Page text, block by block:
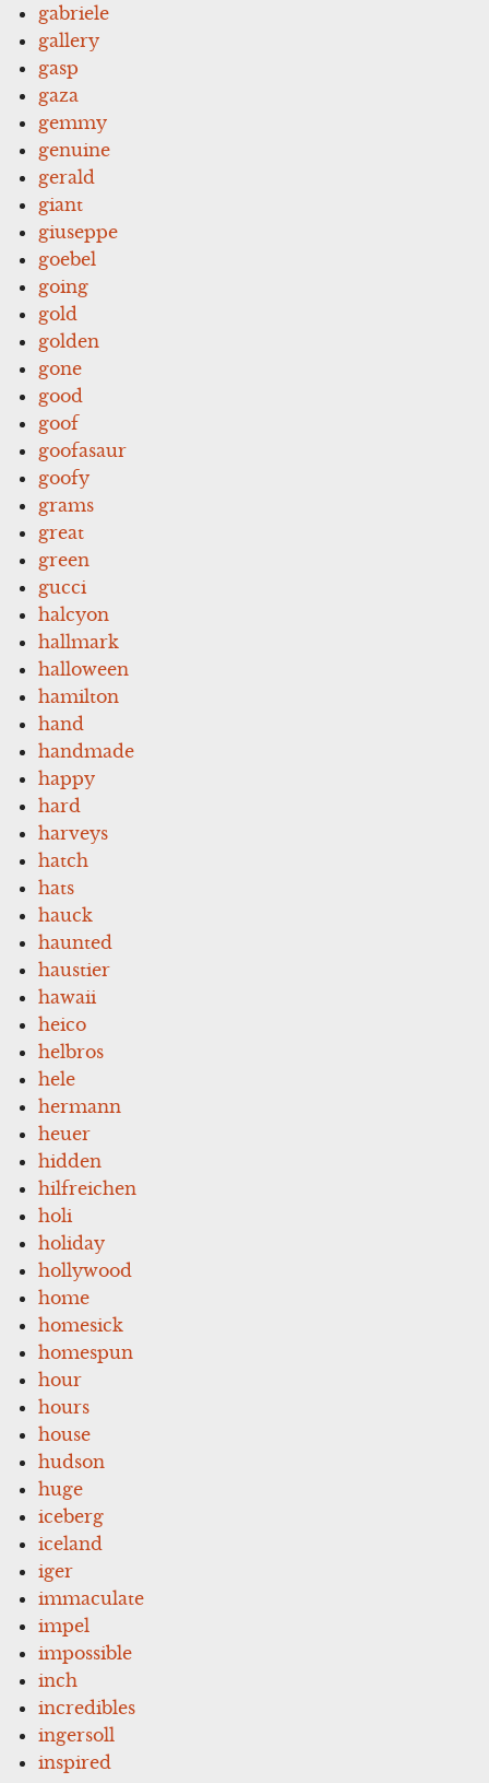
gabriele
gallery
gasp
gaza
gemmy
genuine
gerald
giant
giuseppe
goebel
going
gold
golden
gone
good
goof
goofasaur
goofy
grams
great
green
gucci
halcyon
hallmark
halloween
hamilton
hand
handmade
happy
hard
harveys
hatch
hats
hauck
haunted
haustier
hawaii
heico
helbros
hele
hermann
heuer
hidden
hilfreichen
holi
holiday
hollywood
home
homesick
homespun
hour
hours
house
hudson
huge
iceberg
iceland
iger
immaculate
impel
impossible
inch
incredibles
ingersoll
inspired